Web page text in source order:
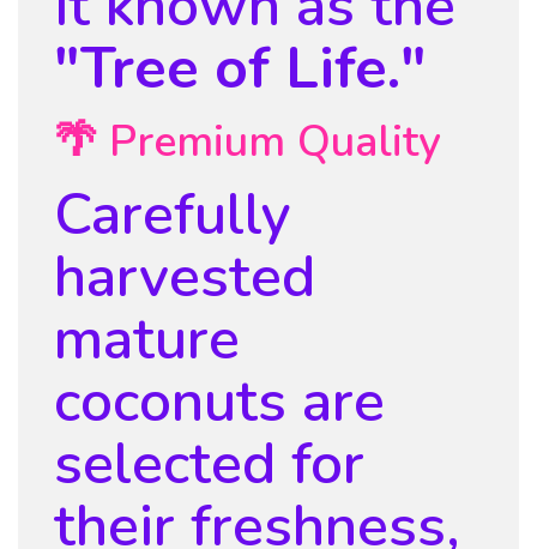
"Tree of Life."
🌴 Premium Quality
Carefully
harvested
mature
coconuts are
selected for
their freshness,